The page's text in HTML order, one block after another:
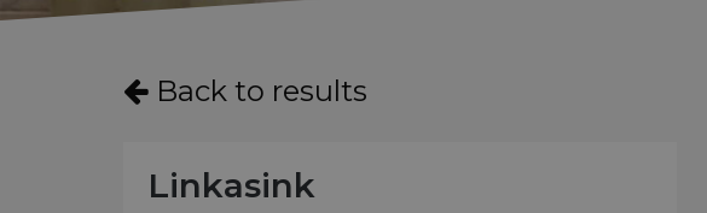
Back to results
Linkasink